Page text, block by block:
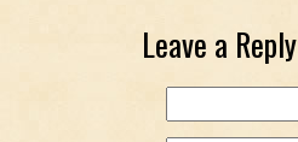
Leave a Reply